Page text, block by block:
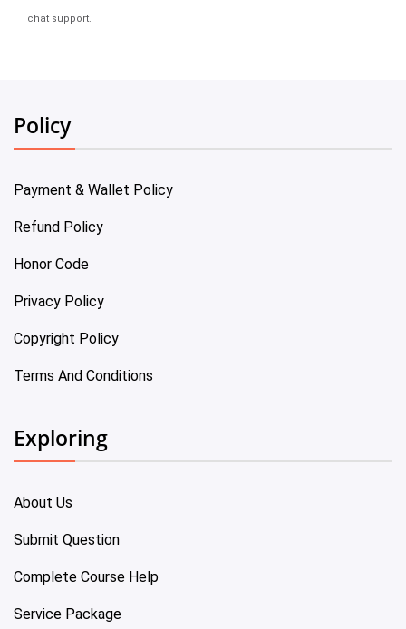
chat support.
Policy
Payment & Wallet Policy
Refund Policy
Honor Code
Privacy Policy
Copyright Policy
Terms And Conditions
Exploring
About Us
Submit Question
Complete Course Help
Service Package